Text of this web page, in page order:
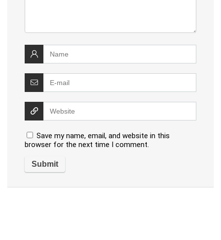
Save my name, email, and website in this
browser for the next time I comment.